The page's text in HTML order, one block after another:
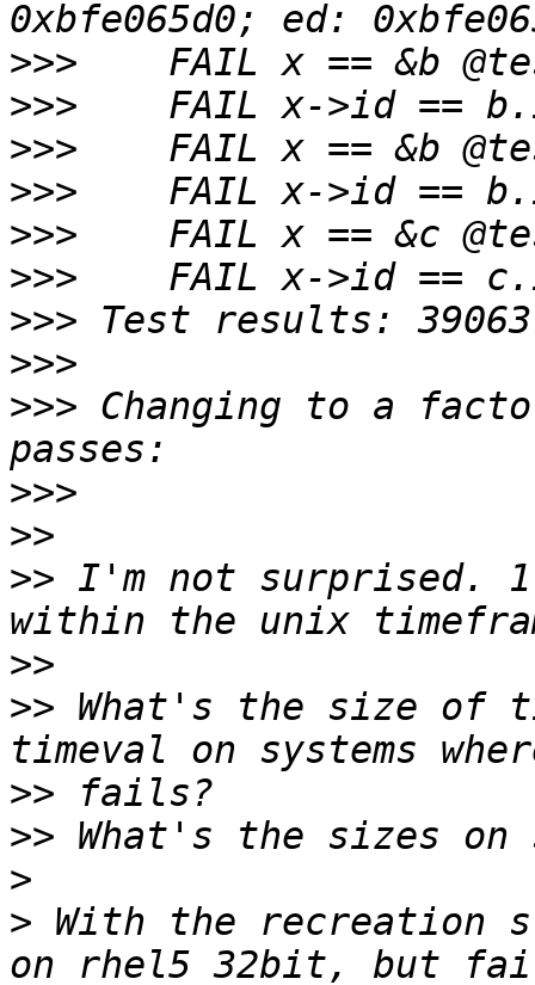
>>>
>>>
>>>
>>>
>>>
>>>
>>>
>>>
>>> Changing to a
>>>
>>
>> I'm not surprised.
>>
>> What's the size of
>>
>>
>
> With the recreation